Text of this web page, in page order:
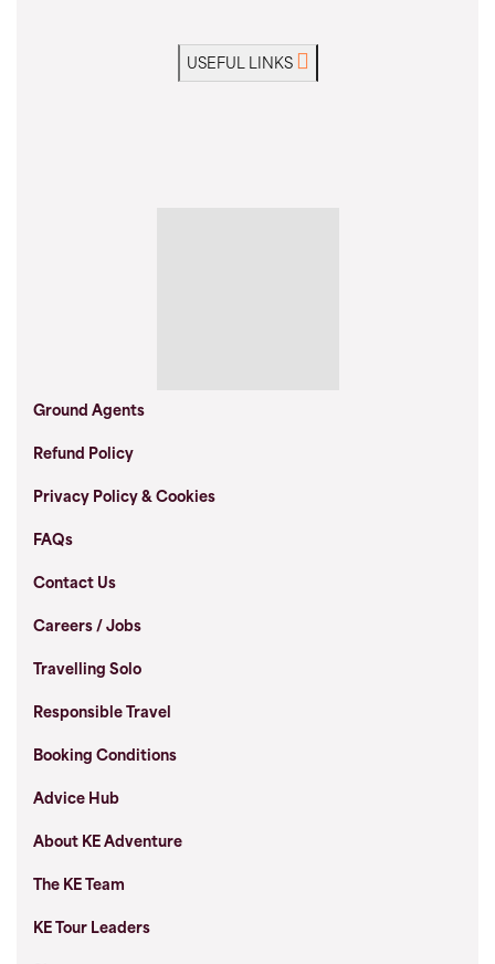
USEFUL LINKS
Ground Agents
Refund Policy
Privacy Policy & Cookies
FAQs
Contact Us
Careers / Jobs
Travelling Solo
Responsible Travel
Booking Conditions
Advice Hub
About KE Adventure
The KE Team
KE Tour Leaders